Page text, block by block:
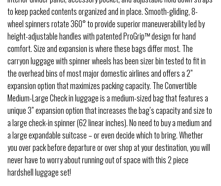
to keep packed contents organized and in place. Smooth-gliding, 8-
wheel spinners rotate 360° to provide superior maneuverability led by
height-adjustable handles with patented ProGrip™ design for hand
comfort. Size and expansion is where these bags differ most. The
carryon luggage with spinner wheels has been sizer bin tested to fit in
the overhead bins of most major domestic airlines and offers a 2”
expansion option that maximizes packing capacity. The Convertible
Medium-Large Check in luggage is a medium-sized bag that features a
unique 3” expansion option that increases the bag’s capacity and size to
a large check-in spinner (62 linear inches). No need to buy a medium and
a large expandable suitcase – or even decide which to bring. Whether
you over pack before departure or over shop at your destination, you will
never have to worry about running out of space with this 2 piece
hardshell luggage set!